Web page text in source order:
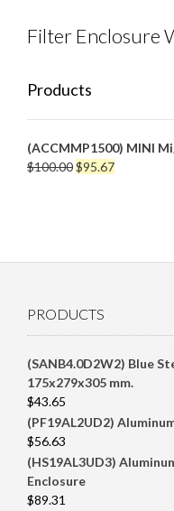
Filter Enclosure
Products
(ACCMMP1500) MINI
$100.00Original
$95.67Current
PRODUCTS
(SANB4.0D2W2) Blue
175x279x305 mm.
$43.65
(PF19AL2UD2)
$56.63
(HS19AL3UD3)
Enclosure
$89.31